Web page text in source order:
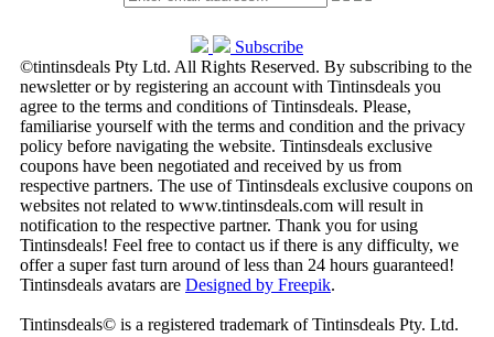
Subscribe
©tintinsdeals Pty Ltd. All Rights Reserved. By subscribing to the
newsletter or by registering an account with Tintinsdeals you
agree to the terms and conditions of Tintinsdeals. Please,
familiarise yourself with the terms and condition and the privacy
policy before navigating the website. Tintinsdeals exclusive
coupons have been negotiated and received by us from
respective partners. The use of Tintinsdeals exclusive coupons on
websites not related to www.tintinsdeals.com will result in
notification to the respective partner. Thank you for using
Tintinsdeals! Feel free to contact us if there is any difficulty, we
offer a super fast turn around of less than 24 hours guaranteed!
Tintinsdeals avatars are Designed by Freepik.
Tintinsdeals© is a registered trademark of Tintinsdeals Pty. Ltd.